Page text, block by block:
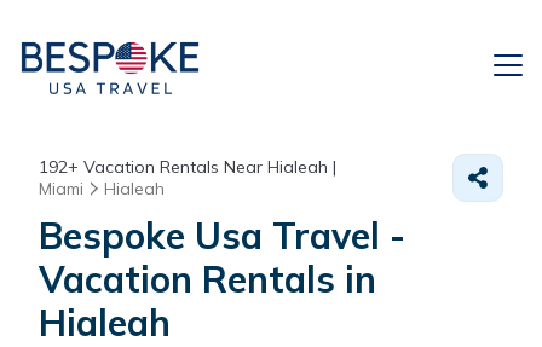
192+ Vacation Rentals Near Hialeah |
Miami
Hialeah
Bespoke Usa Travel -
Vacation Rentals in
Hialeah